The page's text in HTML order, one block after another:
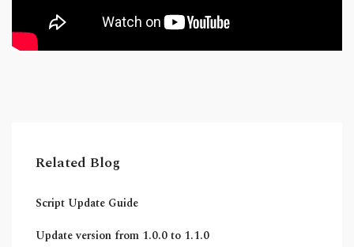
Related Blog
Script Update Guide
Update version from 1.0.0 to 1.1.0